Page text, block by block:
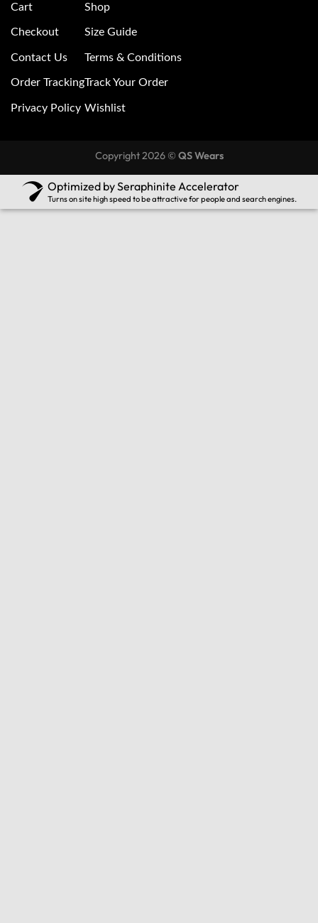
Cart
Checkout
Contact Us
Order Tracking
Privacy Policy
Shop
Size Guide
Terms & Conditions
Track Your Order
Wishlist
Copyright 2026 © QS Wears
Optimized by Seraphinite Accelerator
Turns on site high speed to be attractive for people and search engines.